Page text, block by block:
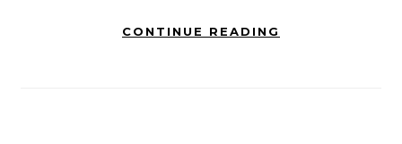
CONTINUE READING